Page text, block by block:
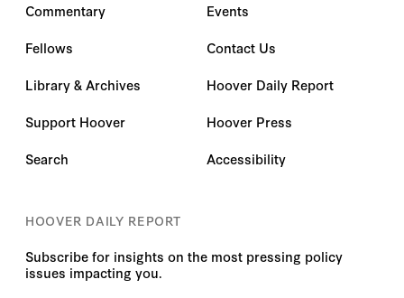
Commentary
Fellows
Library & Archives
Support Hoover
Search
Events
Contact Us
Hoover Daily Report
Hoover Press
Accessibility
HOOVER DAILY REPORT
Subscribe for insights on the most pressing policy
issues impacting you.